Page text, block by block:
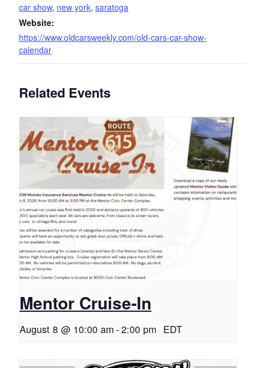
car show, new york, saratoga
Website:
https://www.oldcarsweekly.com/old-cars-car-show-
calendar
Related Events
Mentor Cruise-In
August 8 @ 10:00 am-2:00 pm EDT